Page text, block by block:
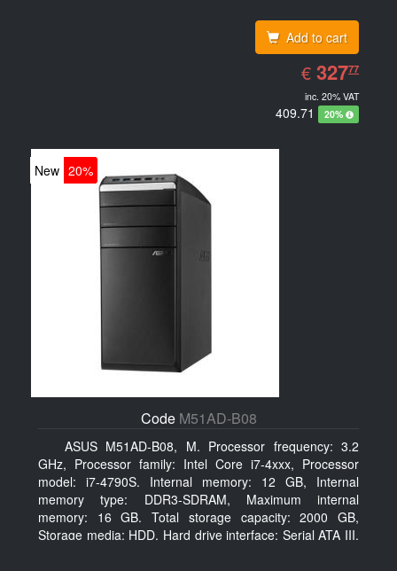
Add to cart
€ EUR
327.77
32777
inc. 20% VAT
409.71 20%
New 20%
Code M51AD-B08
ASUS M51AD-B08, M. Processor frequency: 3.2
GHz, Processor family: Intel Core i7-4xxx, Processor
model: i7-4790S. Internal memory: 12 GB, Internal
memory type: DDR3-SDRAM, Maximum internal
memory: 16 GB. Total storage capacity: 2000 GB,
Storage media: HDD, Hard drive interface: Serial ATA III.